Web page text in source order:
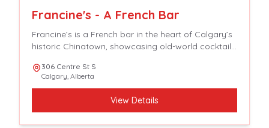
Francine's - A French Bar
Francine’s is a French bar in the heart of Calgary’s
historic Chinatown, showcasing old-world cocktails,
French-accented fare.
306 Centre St S
Calgary, Alberta
View Details